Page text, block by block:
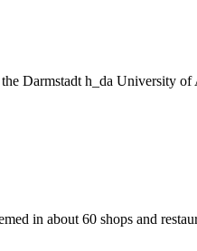
Darmstadt h_da University of
in about 60 shops and